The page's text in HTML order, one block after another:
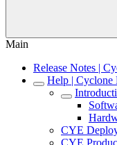
Main
Release Notes |
Help | Cyclone
CYE
CYE